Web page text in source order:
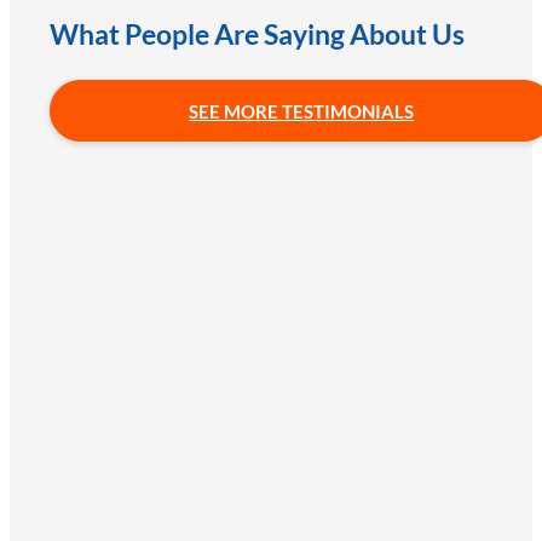
What People Are Saying About Us
SEE MORE TESTIMONIALS